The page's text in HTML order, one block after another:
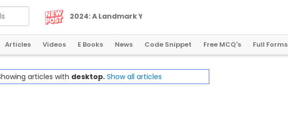
2024:A LandmarkY
Articles Videos E Books News Code Snippet Free MCQ's Full Forms
articles with desktop. Show all articles